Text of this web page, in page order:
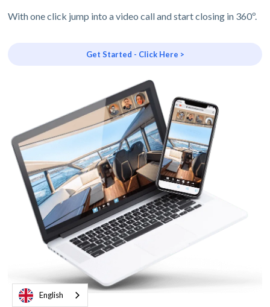
With one click jump into a video call and start closing in 360º.
Get Started - Click Here >
English